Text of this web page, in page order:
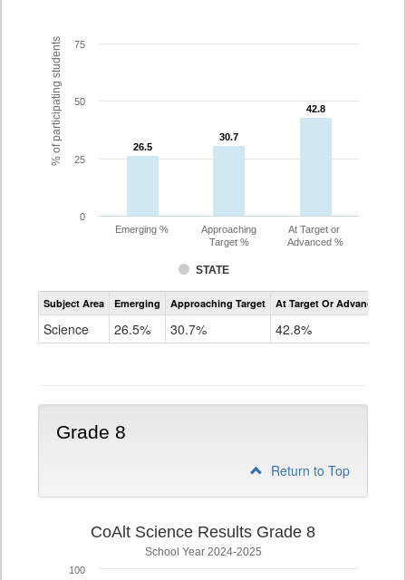
% of participating students 26.5
26.5
30.7
30.7
42.8
42.8
STATE
Emerging %
Approaching
Target %
At Target or
Advanced %
0
25
50
75
Assessment
CoAlt
Subject Area Emerging Approaching Target At Target Or Advanced
Science 26.5% 30.7% 42.8%
Grade 8
Return to Top
CoAlt Science Results Grade 8
School Year 2024-2025
100